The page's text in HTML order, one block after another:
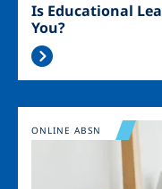
Is Educational
You?
Image
ONLINE ABSN